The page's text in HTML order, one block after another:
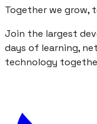
Together we grow,
Join the largest
days of learning,
technology